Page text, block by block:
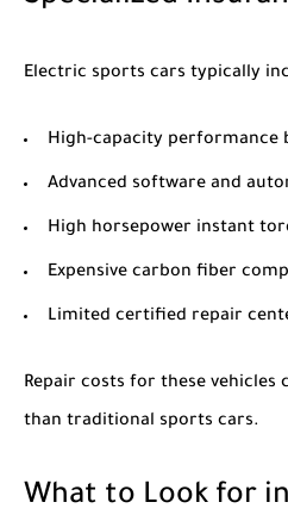
Electric sports cars typically
High-capacity performance
Advanced software and
High horsepower instant
Expensive carbon fiber
Limited certified repair
Repair costs for these
than traditional sports cars.
What to Look for